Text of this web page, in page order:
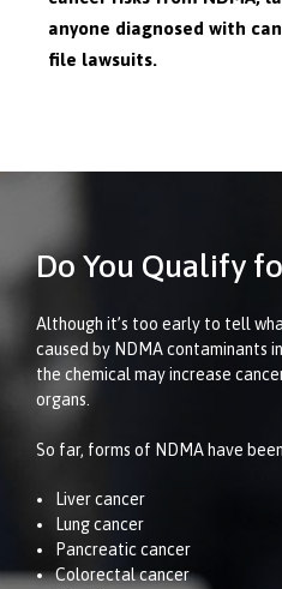
anyone diagnosed with
file lawsuits.
Do You Qualify
Although it’s too early to tell
caused by NDMA contaminants
the chemical may increase
organs.
So far, forms of NDMA have
Liver cancer
Lung cancer
Pancreatic cancer
Colorectal cancer